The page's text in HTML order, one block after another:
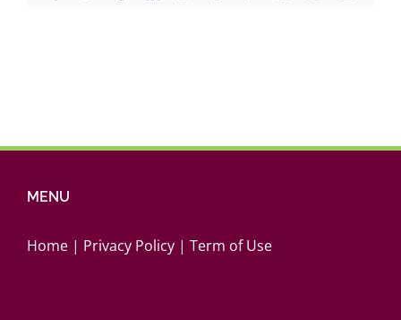
MENU
Home | Privacy Policy | Term of Use